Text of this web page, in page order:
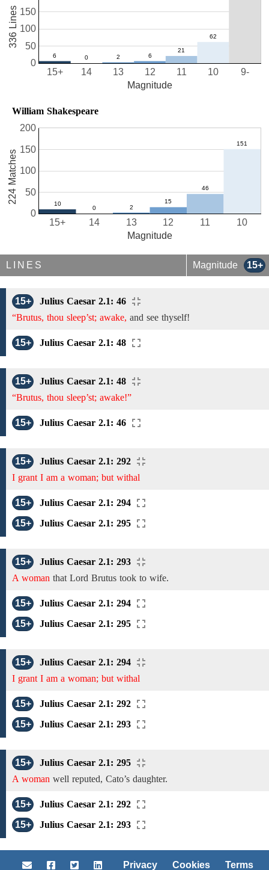
10
11
12
13
14
15+ 9-
0
50
100
150
Magnitude
336 Lines
William Shakespeare
10
11
12
13
14
15+
0
50
100
150
200
Magnitude
224 Matches
LINES Magnitude 15+
15+
Julius Caesar 2.1: 46
“Brutus, thou sleep’st; awake, and see thyself!
15+ Julius Caesar 2.1: 48
15+
Julius Caesar 2.1: 48
“Brutus, thou sleep’st; awake!”
15+ Julius Caesar 2.1: 46
15+
Julius Caesar 2.1: 292
I grant I am a woman; but withal
15+
Julius Caesar 2.1: 294
15+
Julius Caesar 2.1: 295
15+
Julius Caesar 2.1: 293
A woman that Lord Brutus took to wife.
15+
Julius Caesar 2.1: 294
15+
Julius Caesar 2.1: 295
15+
Julius Caesar 2.1: 294
I grant I am a woman; but withal
15+
Julius Caesar 2.1: 292
15+
Julius Caesar 2.1: 293
15+
Julius Caesar 2.1: 295
A woman well reputed, Cato’s daughter.
15+
Julius Caesar 2.1: 292
15+
Julius Caesar 2.1: 293
Privacy Cookies Terms